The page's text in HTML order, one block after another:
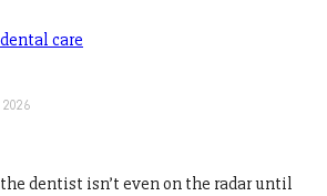
2026
dentist isn’t even on the radar until